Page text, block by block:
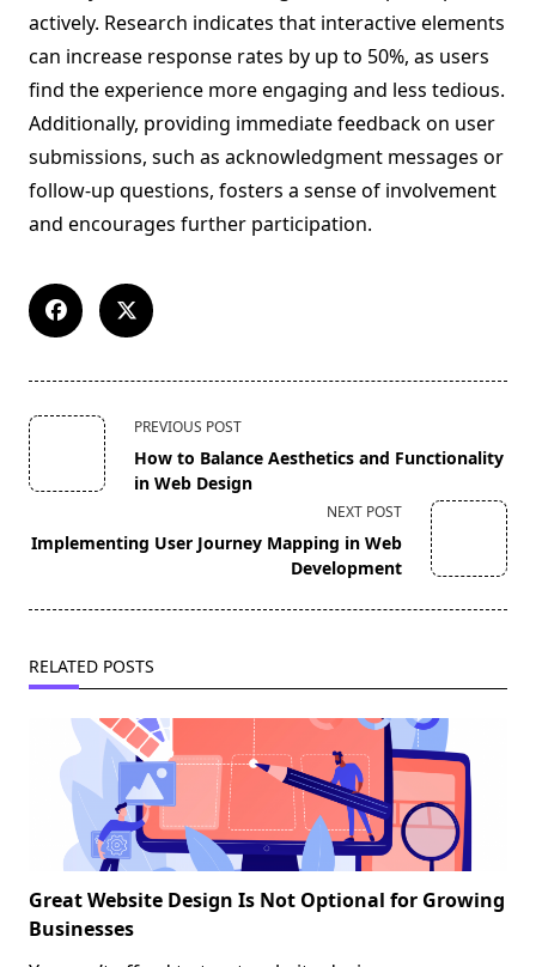
actively. Research indicates that interactive elements
can increase response rates by up to 50%, as users
find the experience more engaging and less tedious.
Additionally, providing immediate feedback on user
submissions, such as acknowledgment messages or
follow-up questions, fosters a sense of involvement
and encourages further participation.
<span
class="nav-
subtitle
reader-
PREVIOUS POST
How to Balance Aesthetics and Functionality
in Web Design
NEXT POST
Implementing User Journey Mapping in Web
Development
RELATED POSTS
Great Website Design Is Not Optional for Growing
Businesses